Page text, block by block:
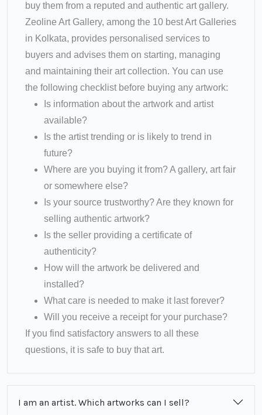
buy them from a reputed and authentic art gallery.
Zeoline Art Gallery, among the 10 best Art Galleries
in Kolkata, provides personalised services to
buyers and advises them on starting, managing
and maintaining their art collection. You can use
the following checklist before buying any artwork:
Is information about the artwork and artist
available?
Is the artist trending or is likely to trend in
future?
Where are you buying it from? A gallery, art fair
or somewhere else?
Is your source trustworthy? Are they known for
selling authentic artwork?
Is the seller providing a certificate of
authenticity?
How will the artwork be delivered and
installed?
What care is needed to make it last forever?
Will you receive a receipt for your purchase?
If you find satisfactory answers to all these
questions, it is safe to buy that art.
I am an artist. Which artworks can I sell?